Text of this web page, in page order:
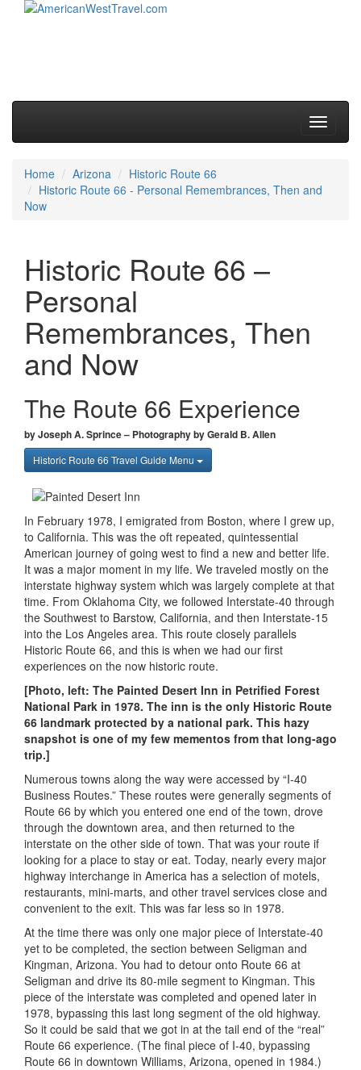
Toggle
Home Arizona
Historic Route 66
Historic Route 66 - Personal Remembrances, Then and
Now
Historic Route 66 –
Personal
Remembrances, Then
and Now
The Route 66 Experience
by Joseph A. Sprince – Photography by Gerald B. Allen
Historic Route 66 Travel Guide Menu
In February 1978, I emigrated from Boston, where I grew up,
to California. This was the oft repeated, quintessential
American journey of going west to find a new and better life.
It was a major moment in my life. We traveled mostly on the
interstate highway system which was largely complete at that
time. From Oklahoma City, we followed Interstate-40 through
the Southwest to Barstow, California, and then Interstate-15
into the Los Angeles area. This route closely parallels
Historic Route 66, and this is when we had our first
experiences on the now historic route.
[Photo, left: The Painted Desert Inn in Petrified Forest
National Park in 1978. The inn is the only Historic Route
66 landmark protected by a national park. This hazy
snapshot is one of my few mementos from that long-ago
trip.]
Numerous towns along the way were accessed by “I-40
Business Routes.” These routes were generally segments of
Route 66 by which you entered one end of the town, drove
through the downtown area, and then returned to the
interstate on the other side of town. That was your route if
looking for a place to stay or eat. Today, nearly every major
highway interchange in America has a selection of motels,
restaurants, mini-marts, and other travel services close and
convenient to the exit. This was far less so in 1978.
At the time there was only one major piece of Interstate-40
yet to be completed, the section between Seligman and
Kingman, Arizona. You had to detour onto Route 66 at
Seligman and drive its 80-mile segment to Kingman. This
piece of the interstate was completed and opened later in
1978, bypassing this last long segment of the old highway.
So it could be said that we got in at the tail end of the “real”
Route 66 experience. (The final piece of I-40, bypassing
Route 66 in downtown Williams, Arizona, opened in 1984.)